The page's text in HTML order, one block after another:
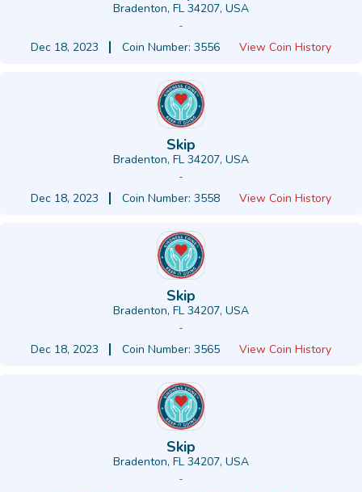
Bradenton, FL 34207, USA
-
Dec 18, 2023
Coin Number: 3556 View Coin History
Skip
Bradenton, FL 34207, USA
-
Dec 18, 2023
Coin Number: 3558 View Coin History
Skip
Bradenton, FL 34207, USA
-
Dec 18, 2023
Coin Number: 3565 View Coin History
Skip
Bradenton, FL 34207, USA
-